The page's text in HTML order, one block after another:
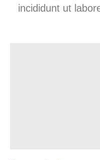
incididunt ut